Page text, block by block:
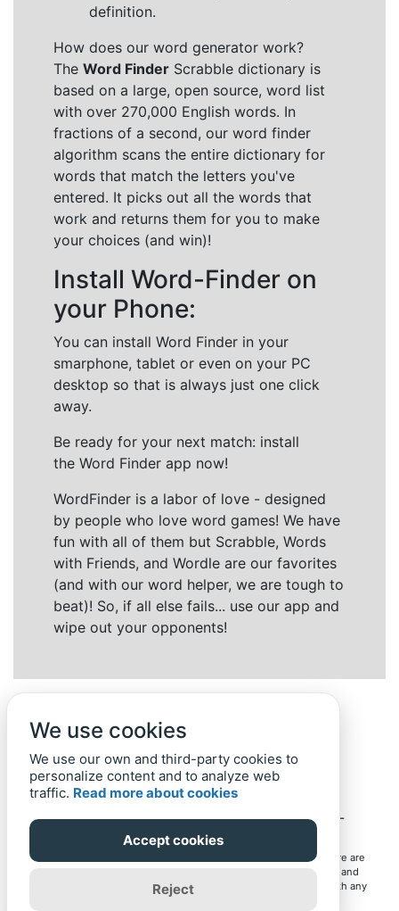
definition.
How does our word generator work?
The Word Finder Scrabble dictionary is
based on a large, open source, word list
with over 270,000 English words. In
fractions of a second, our word finder
algorithm scans the entire dictionary for
words that match the letters you've
entered. It picks out all the words that
work and returns them for you to make
your choices (and win)!
Install Word-Finder on
your Phone:
You can install Word Finder in your
smarphone, tablet or even on your PC
desktop so that is always just one click
away.
Be ready for your next match: install
the Word Finder app now!
WordFinder is a labor of love - designed
by people who love word games! We have
fun with all of them but Scrabble, Words
with Friends, and Wordle are our favorites
(and with our word helper, we are tough to
beat)! So, if all else fails... use our app and
wipe out your opponents!
Back to top Home Privacy Policy-© 2019-
Word-Finder.mobi
All intellectual property rights in and to the games mentioned here are
owned by their respective owners, including copyrighted images and
trademarks from the games. Word-Finder.mobi is not affiliated with any
of these owners or developers in any way. Eventual use of these
We use cookies
We use our own and third-party cookies to
personalize content and to analyze web
traffic. Read more about cookies
Accept cookies
Reject